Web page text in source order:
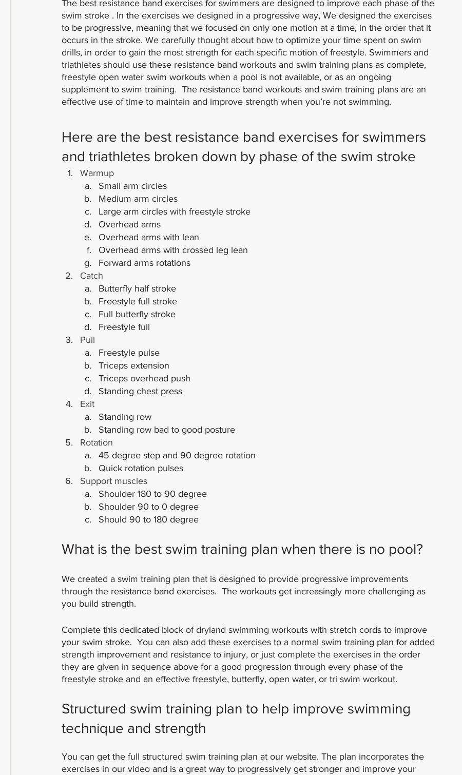
The best resistance band exercises for swimmers are designed to improve each phase of the
swim stroke . In the exercises we designed in a progressive way, We designed the exercises
to be progressive, meaning that we focused on only one motion at a time, in the order that it
occurs in the stroke. We carefully thought about how to optimize your time spent on swim
drills, in order to gain the most strength for each specific motion of freestyle. Swimmers and
triathletes should use these resistance band workouts and swim training plans as complete,
freestyle open water swim workouts when a pool is not available, or as an ongoing
supplement to swim training.  The resistance band workouts and swim training plans are an
effective use of time to maintain and improve strength when you’re not swimming.
Here are the best resistance band exercises for swimmers
and triathletes broken down by phase of the swim stroke
Warmup
Small arm circles
Medium arm circles
Large arm circles with freestyle stroke
Overhead arms
Overhead arms with lean
Overhead arms with crossed leg lean
Forward arms rotations
Catch
Butterfly half stroke
Freestyle full stroke
Full butterfly stroke
Freestyle full
Pull
Freestyle pulse
Triceps extension
Triceps overhead push
Standing chest press
Exit
Standing row
Standing row bad to good posture
Rotation
45 degree step and 90 degree rotation
Quick rotation pulses
Support muscles
Shoulder 180 to 90 degree
Shoulder 90 to 0 degree
Should 90 to 180 degree
What is the best swim training plan when there is no pool?
We created a swim training plan that is designed to provide progressive improvements
through the resistance band exercises.  The workouts get increasingly more challenging as
you build strength.
Complete this dedicated block of dryland swimming workouts with stretch cords to improve
your swim stroke.  You can also add these exercises to a normal swim training plan for added
strength improvement and resistance to injury, or just complete the exercises in the order
they are given in sequence above for a good progression through every phase of the
freestyle stroke and an effective freestyle, butterfly, open water, or tri swim workout.
Structured swim training plan to help improve swimming
technique and strength
You can get the full structured swim training plan at our website. The plan incorporates the
exercises in our video and is a great way to progressively get stronger and improve your